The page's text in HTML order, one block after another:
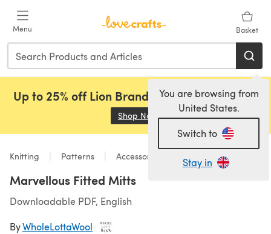
Menu Basket
You are browsing from
United States.
Switch to
Stay in
Up to 25% off Lion Brand, Sirdar and Rowan!
Shop Now (opens in a new tab)
Knitting Patterns Accessories
Marvellous Fitted Mitts
Downloadable PDF, English
ByWholeLottaWool